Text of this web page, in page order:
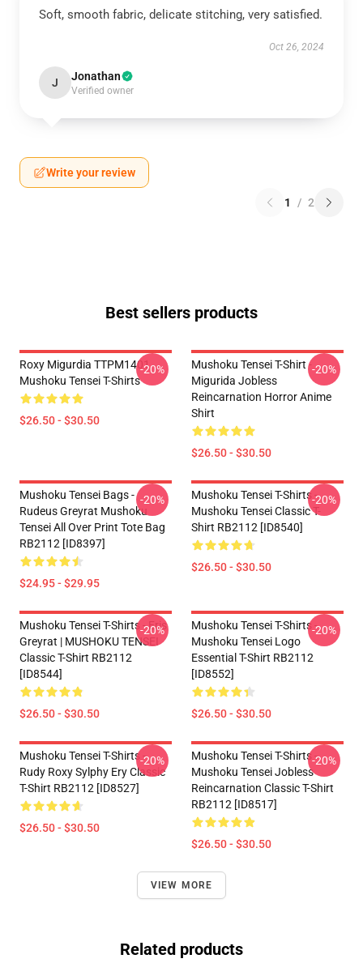
Soft, smooth fabric, delicate stitching, very satisfied.
Oct 26, 2024
J Jonathan
Verified owner
Write your review
1 / 2
Best sellers products
Roxy Migurdia TTPM1401
Mushoku Tensei T-Shirts
$26.50 - $30.50
-20%
Mushoku Tensei T-Shirt -
Migurida Jobless
Reincarnation Horror Anime
Shirt
$26.50 - $30.50
-20%
Mushoku Tensei Bags -
Rudeus Greyrat Mushoku
Tensei All Over Print Tote Bag
RB2112 [ID8397]
$24.95 - $29.95
-20%
Mushoku Tensei T-Shirts -
Mushoku Tensei Classic T-
Shirt RB2112 [ID8540]
$26.50 - $30.50
-20%
Mushoku Tensei T-Shirts - Eris
Greyrat | MUSHOKU TENSEI
Classic T-Shirt RB2112
[ID8544]
$26.50 - $30.50
-20%
Mushoku Tensei T-Shirts -
Mushoku Tensei Logo
Essential T-Shirt RB2112
[ID8552]
$26.50 - $30.50
-20%
Mushoku Tensei T-Shirts -
Rudy Roxy Sylphy Ery Classic
T-Shirt RB2112 [ID8527]
$26.50 - $30.50
-20%
Mushoku Tensei T-Shirts -
Mushoku Tensei Jobless
Reincarnation Classic T-Shirt
RB2112 [ID8517]
$26.50 - $30.50
-20%
VIEW MORE
Related products